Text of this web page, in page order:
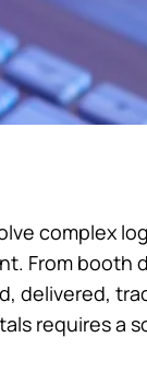
complex
From booth
delivered,
requires a